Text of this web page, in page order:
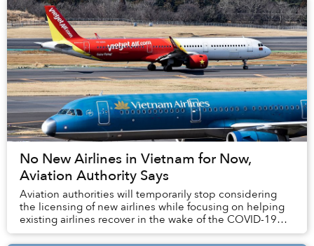
No New Airlines in Vietnam for Now,
Aviation Authority Says
Aviation authorities will temporarily stop considering
the licensing of new airlines while focusing on helping
existing airlines recover in the wake of the COVID-19
epidemic.